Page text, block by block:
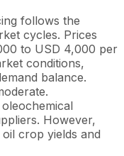
follows the
cycles. Prices
to USD 4,000 per
conditions,
balance.
However,
crop yields and